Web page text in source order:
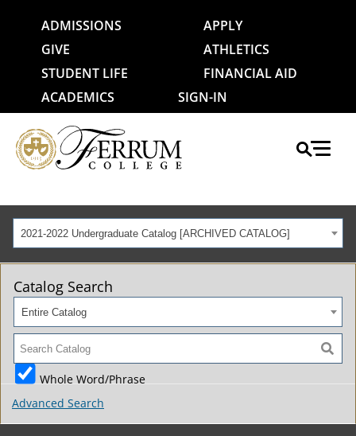
ADMISSIONS
APPLY
GIVE
ATHLETICS
STUDENT LIFE
FINANCIAL AID
ACADEMICS
SIGN-IN
2021-2022 Undergraduate Catalog [ARCHIVED CATALOG]
Catalog Search
Entire Catalog
Whole Word/Phrase
Advanced Search